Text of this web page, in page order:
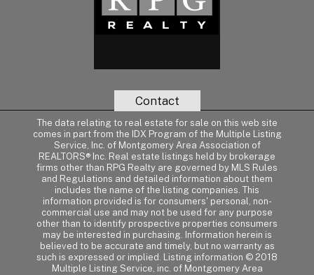
Contact
The data relating to real estate for sale on this web site
comes in part from the IDX Program of the Multiple Listing
Service, Inc. of Montgomery Area Association of
REALTORS® Inc. Real estate listings held by brokerage
firms other than RPG Realty are governed by MLS Rules
and Regulations and detailed information about them
includes the name of the listing companies. This
information provided is for consumers' personal, non-
commercial use and may not be used for any purpose
other than to identify prospective properties consumers
may be interested in purchasing. Information herein is
believed to be accurate and timely, but no warranty as
such is expressed or implied. Listing information © 2018
Multiple Listing Service, inc. of Montgomery Area